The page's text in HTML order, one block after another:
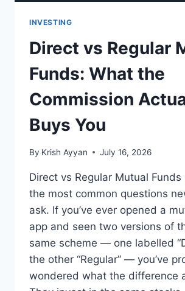
INVESTING
Direct vs Regular
Funds: What the
Commission
Buys You
By Krish Ayyan July 16, 2026
Direct vs Regular Mutual
the most common questions
ask. If you’ve ever opened a
app and seen two versions of
same scheme — one labelled
the other “Regular” — you’ve
wondered what the difference